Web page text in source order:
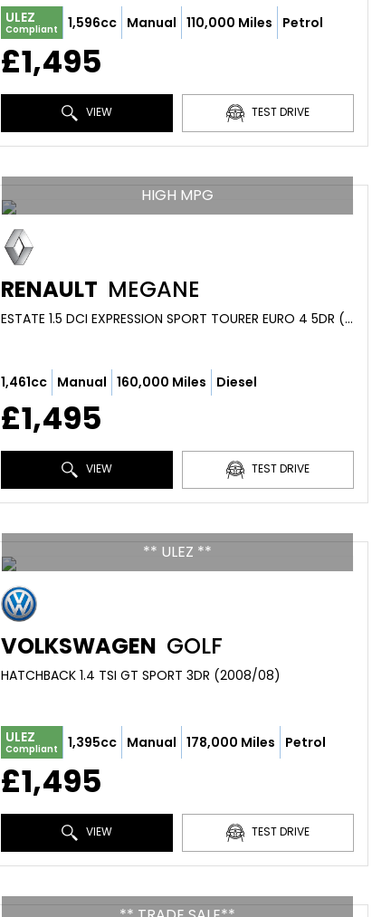
ULEZ
Compliant 1,596cc Manual 110,000 Miles Petrol
£1,495
VIEW TEST DRIVE
HIGH MPG
RENAULT MEGANE
ESTATE 1.5 DCI EXPRESSION SPORT TOURER EURO 4 5DR (2009/59)
1,461cc Manual 160,000 Miles Diesel
£1,495
VIEW TEST DRIVE
** ULEZ **
VOLKSWAGEN GOLF
HATCHBACK 1.4 TSI GT SPORT 3DR (2008/08)
ULEZ
Compliant 1,395cc Manual 178,000 Miles Petrol
£1,495
VIEW TEST DRIVE